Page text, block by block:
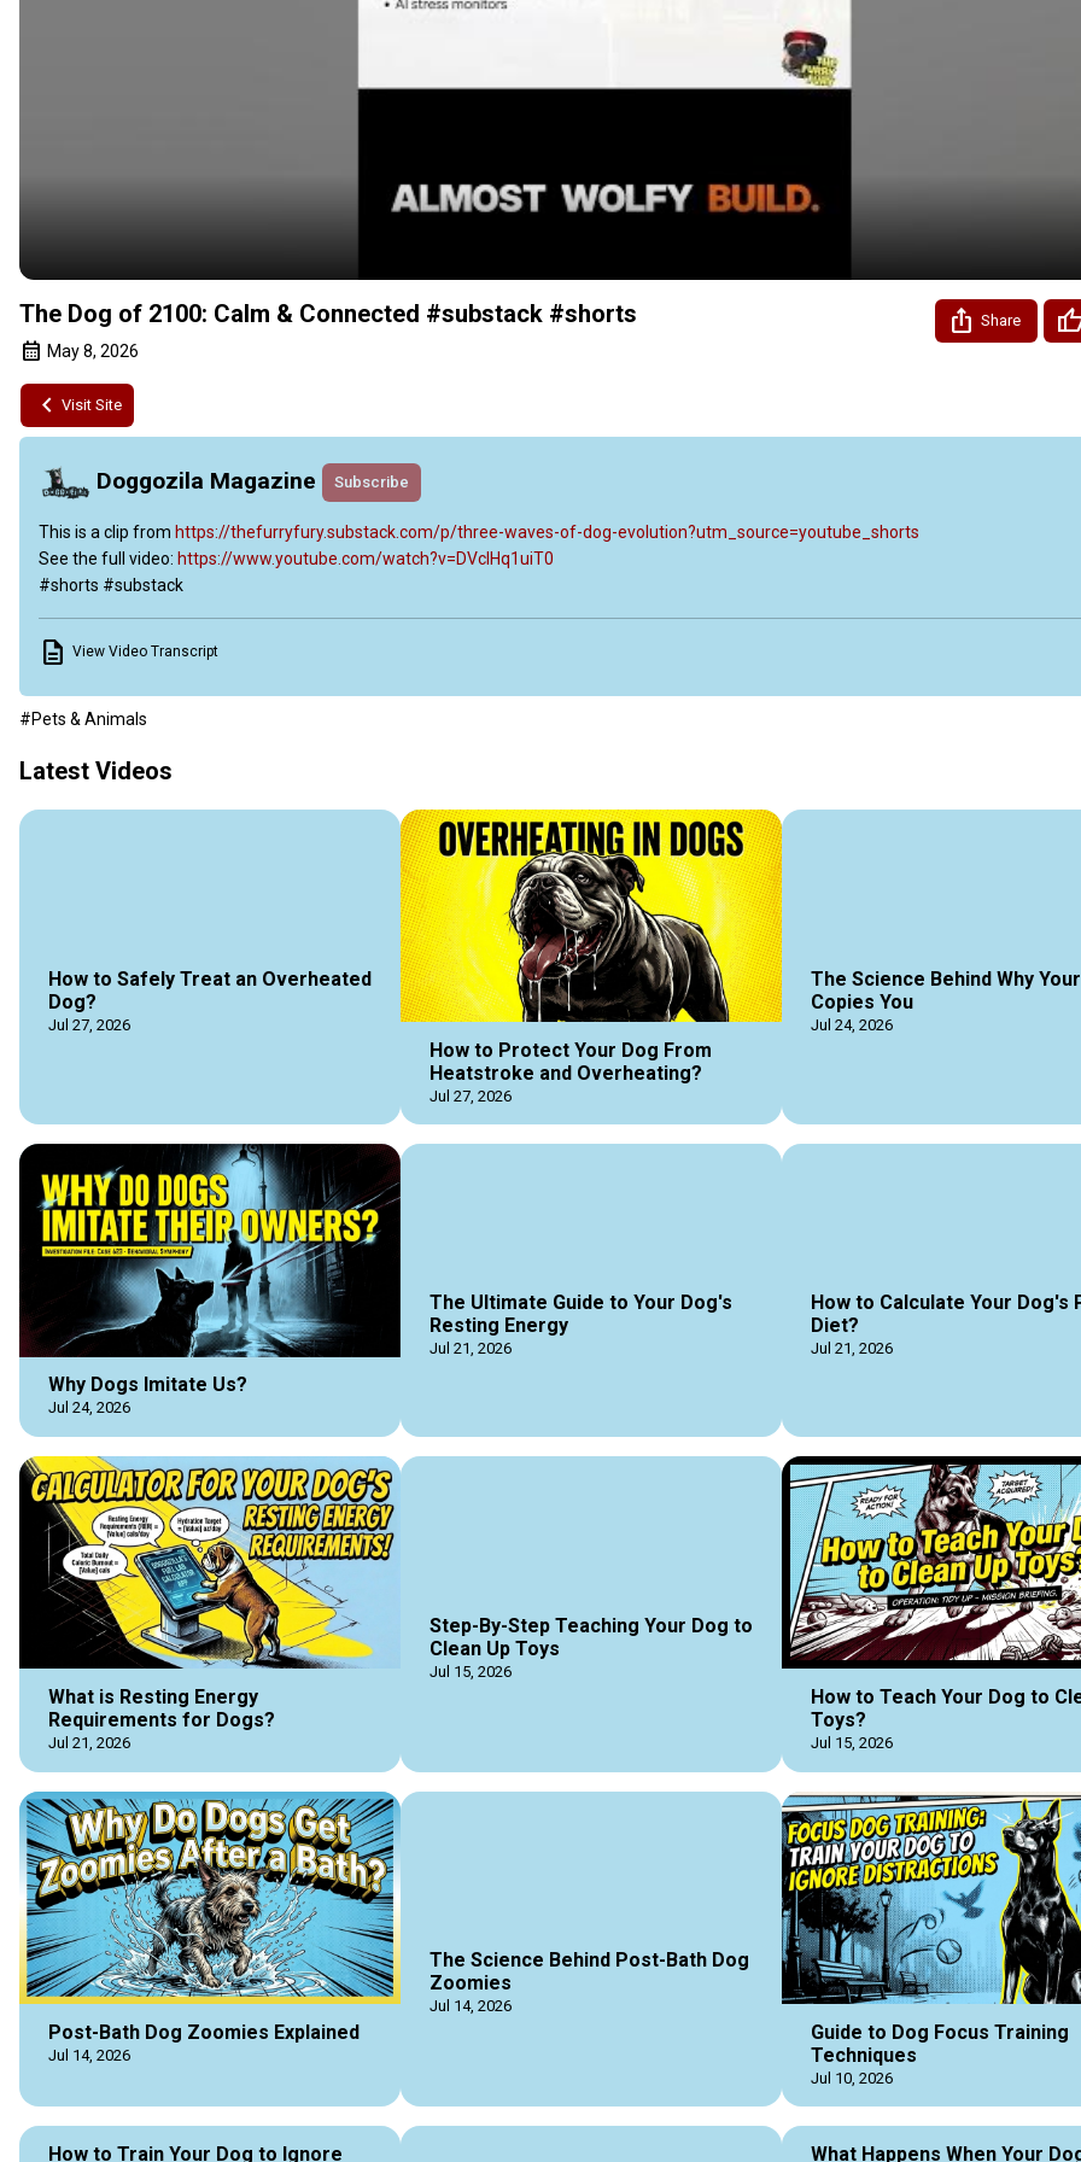
The Dog of 2100: Calm & Connected #substack #shorts
May 8, 2026
Share
Visit Site
Doggozila Magazine Subscribe
This is a clip from https://thefurryfury.substack.com/p/three-waves-of-dog-evolution?utm_source=youtube_shorts
See the full video: https://www.youtube.com/watch?v=DVcIHq1uiT0
#shorts #substack
View Video Transcript
#Pets & Animals
Latest Videos
How to Safely Treat an Overheated
Dog?
Jul 27, 2026
How to Protect Your Dog From
Heatstroke and Overheating?
Jul 27, 2026
The Science Behind Why
Copies You
Jul 24, 2026
Why Dogs Imitate Us?
Jul 24, 2026
The Ultimate Guide to Your Dog's
Resting Energy
Jul 21, 2026
How to Calculate Your Dog's
Diet?
Jul 21, 2026
What is Resting Energy
Requirements for Dogs?
Jul 21, 2026
Step-By-Step Teaching Your Dog to
Clean Up Toys
Jul 15, 2026
How to Teach Your Dog to
Toys?
Jul 15, 2026
Post-Bath Dog Zoomies Explained
Jul 14, 2026
The Science Behind Post-Bath Dog
Zoomies
Jul 14, 2026
Guide to Dog Focus Training
Techniques
Jul 10, 2026
How to Train Your Dog to Ignore What Happens When Your